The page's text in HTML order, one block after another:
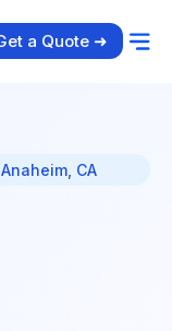
a Quote ➜
CA